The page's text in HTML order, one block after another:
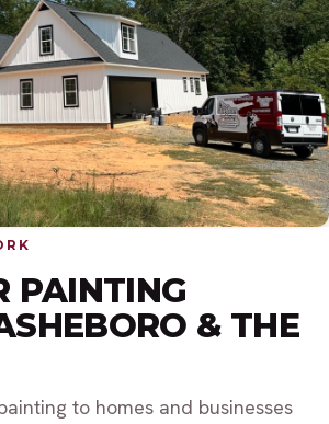
PAINTING
& THE
to homes and businesses